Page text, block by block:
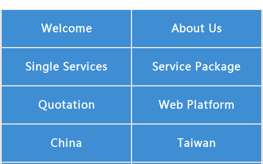
Welcome About Us
Single Services Service Package
Quotation Web Platform
China Taiwan